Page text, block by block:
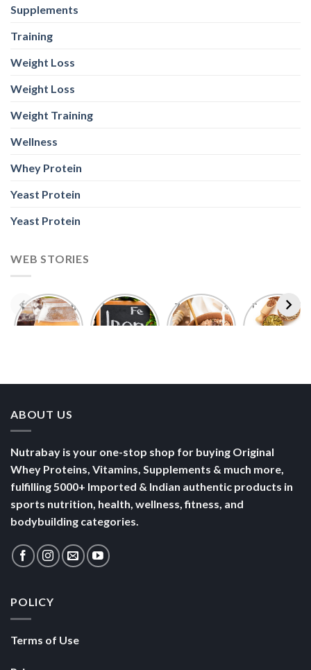
Supplements
Training
Weight Loss
Weight Loss
Weight Training
Wellness
Whey Protein
Yeast Protein
Yeast Protein
WEB STORIES
Foods With
More
5 Iron Rich
Breakfast
7 Easy Oats
Breakfast
Best Seeds
for Weight
ABOUT US
Nutrabay is your one-stop shop for buying Original
Whey Proteins, Vitamins, Supplements & much more,
fulfilling 5000+ Imported & Indian authentic products in
sports nutrition, health, wellness, fitness, and
bodybuilding categories.
POLICY
Terms of Use